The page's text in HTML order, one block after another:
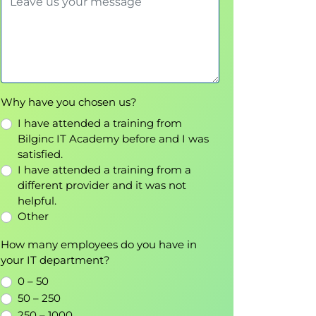
Why have you chosen us?
I have attended a training from
Bilginc IT Academy before and I was
satisfied.
I have attended a training from a
different provider and it was not
helpful.
Other
How many employees do you have in
your IT department?
0 – 50
50 – 250